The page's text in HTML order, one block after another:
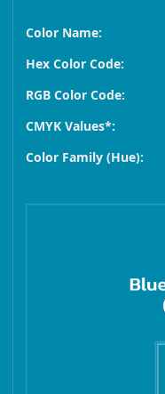
Color Name:
Hex Color Code:
RGB Color Code:
CMYK Values*:
Color Family (Hue):